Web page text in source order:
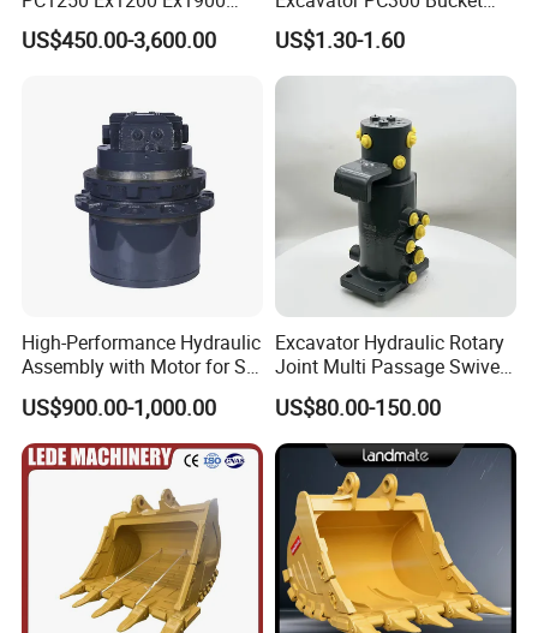
Part Heavy Duty Rock
Bucket for Excavator
US$450.00-3,600.00
Teeth for Excavator Tooth
Point 207-70-14151tl
US$1.30-1.60
High-Performance Hydraulic
Assembly with Motor for SY
60/65/75 Machines
US$900.00-1,000.00
Excavator Hydraulic Rotary
Joint Multi Passage Swivel
Joint Construction
Machinery Parts
US$80.00-150.00